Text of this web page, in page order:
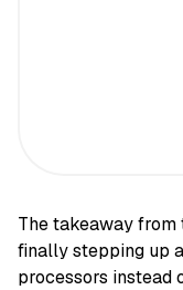
The takeaway from
finally stepping up
processors instead